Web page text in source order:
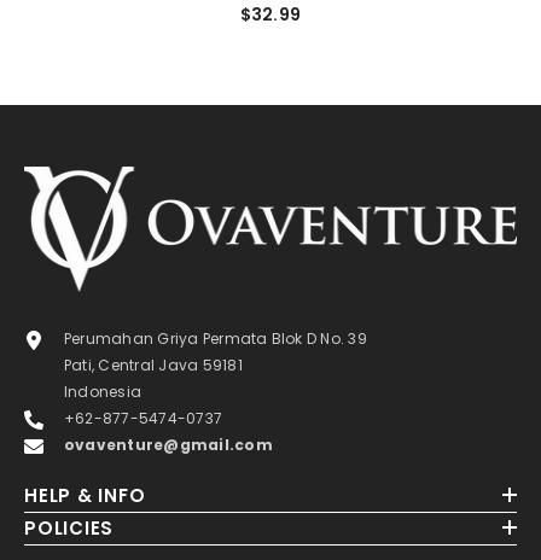
$32.99
Perumahan Griya Permata Blok D No. 39
Pati, Central Java 59181
Indonesia
+62-877-5474-0737
ovaventure@gmail.com
HELP & INFO
POLICIES